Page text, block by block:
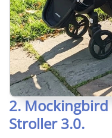
2.
Stroller 3.0.